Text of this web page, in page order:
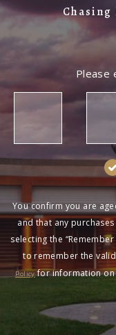
Chasing
Please
You confirm you are
and that any
selecting the
to remember the
Policyfor information on
NOT A
pricing and more!
HAVING
Contact us on
AEST Monday
Conditions,